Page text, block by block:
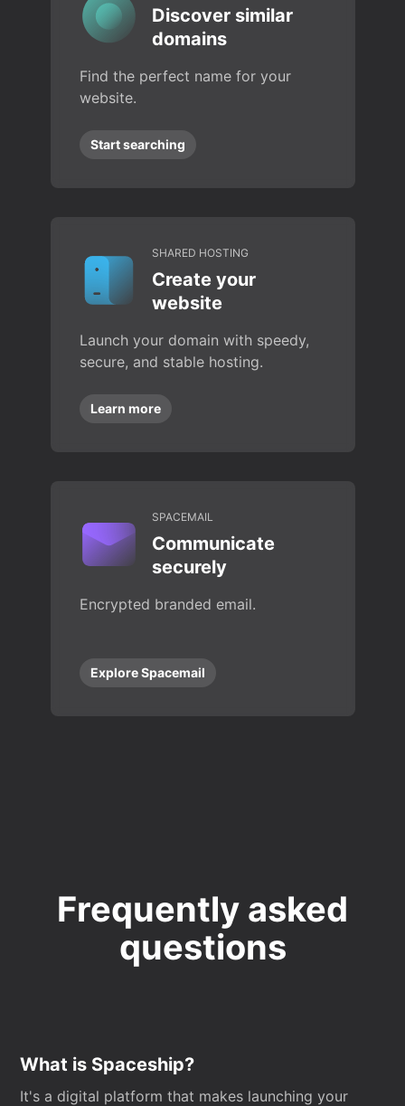
Discover similar
domains
Find the perfect name for your
website.
Start searching
SHARED HOSTING
Create your
website
Launch your domain with speedy,
secure, and stable hosting.
Learn more
SPACEMAIL
Communicate
securely
Encrypted branded email.
Explore Spacemail
Frequently asked
questions
What is Spaceship?
It's a digital platform that makes launching your